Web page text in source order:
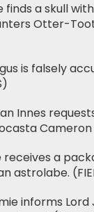
finds a skull
Otter-
is falsely
Innes
Cameron
receives a
astrolabe.
informs